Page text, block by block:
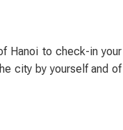
Hanoi to check-in your
city by yourself and of